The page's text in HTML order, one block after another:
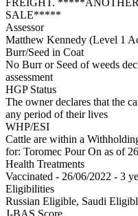
FREIGHT.
SALE*****
Assessor
Matthew Kennedy (Level 1
Burr/Seed in Coat
No Burr or Seed of weeds
assessment
HGP Status
The owner declares that the
any period of their lives
WHP/ESI
Cattle are within a
for: Toromec Pour On as of
Health Treatments
Vaccinated - 26/06/2022 - 3
Eligibilities
Russian Eligible, Saudi
J-BAS Score